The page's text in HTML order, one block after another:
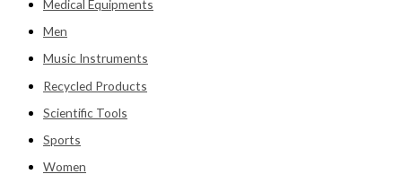
Medical Equipments
Men
Music Instruments
Recycled Products
Scientific Tools
Sports
Women